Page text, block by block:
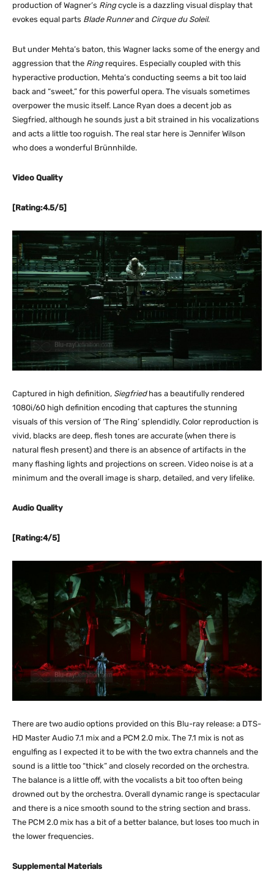
production of Wagner’s Ringcycle is a dazzling visual display that
evokes equal parts Blade Runnerand Cirque du Soleil.
But under Mehta’s baton, this Wagner lacks some of the energy and
aggression that the Ringrequires. Especially coupled with this
hyperactive production, Mehta’s conducting seems a bit too laid
back and “sweet,” for this powerful opera. The visuals sometimes
overpower the music itself. Lance Ryan does a decent job as
Siegfried, although he sounds just a bit strained in his vocalizations
and acts a little too roguish. The real star here is Jennifer Wilson
who does a wonderful Brünnhilde.
Video Quality
[Rating:4.5/5]
Captured in high definition, Siegfriedhas a beautifully rendered
1080i/60 high definition encoding that captures the stunning
visuals of this version of ‘The Ring’ splendidly. Color reproduction is
vivid, blacks are deep, flesh tones are accurate (when there is
natural flesh present) and there is an absence of artifacts in the
many flashing lights and projections on screen. Video noise is at a
minimum and the overall image is sharp, detailed, and very lifelike.
Audio Quality
[Rating:4/5]
There are two audio options provided on this Blu-ray release: a DTS-
HD Master Audio 7.1 mix and a PCM 2.0 mix. The 7.1 mix is not as
engulfing as I expected it to be with the two extra channels and the
sound is a little too “thick” and closely recorded on the orchestra.
The balance is a little off, with the vocalists a bit too often being
drowned out by the orchestra. Overall dynamic range is spectacular
and there is a nice smooth sound to the string section and brass.
The PCM 2.0 mix has a bit of a better balance, but loses too much in
the lower frequencies.
Supplemental Materials